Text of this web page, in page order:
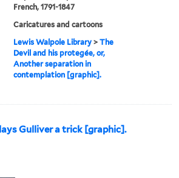
French, 1791-1847
Caricatures and cartoons
Lewis Walpole Library >The
Devil and his protegée, or,
Another separation in
contemplation [graphic].
Gulliver a trick [graphic].